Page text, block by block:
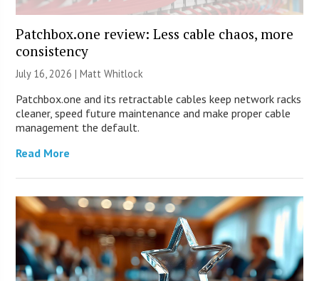
Patchbox.one review: Less cable chaos, more
consistency
July 16, 2026 |Matt Whitlock
Patchbox.one and its retractable cables keep network racks
cleaner, speed future maintenance and make proper cable
management the default.
Read More